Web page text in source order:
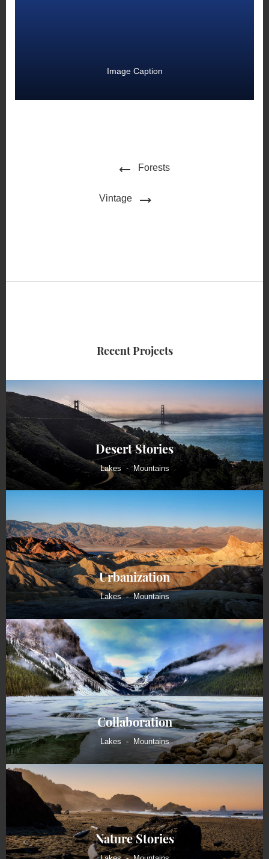
Image Caption
Forests
Vintage
Recent Projects
Desert Stories
Lakes Mountains
Urbanization
Lakes Mountains
Collaboration
Lakes Mountains
Nature Stories